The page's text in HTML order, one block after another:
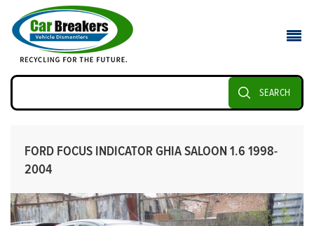
SEARCH
FORD FOCUS INDICATOR GHIA SALOON 1.6 1998-
2004